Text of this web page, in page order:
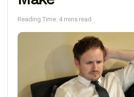
Reading Time: 4 mins read